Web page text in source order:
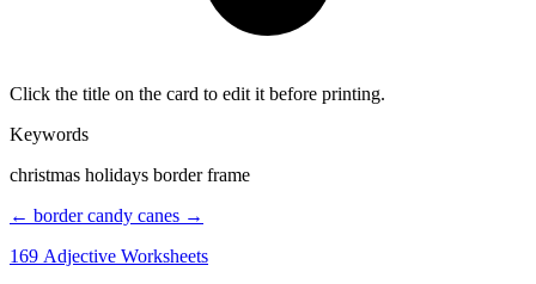
Click the title on the card to edit it before printing.
Keywords
christmas holidays border frame
← bordercandy canes →
169 Adjective Worksheets